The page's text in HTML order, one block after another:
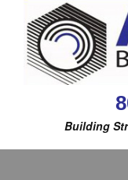
Building